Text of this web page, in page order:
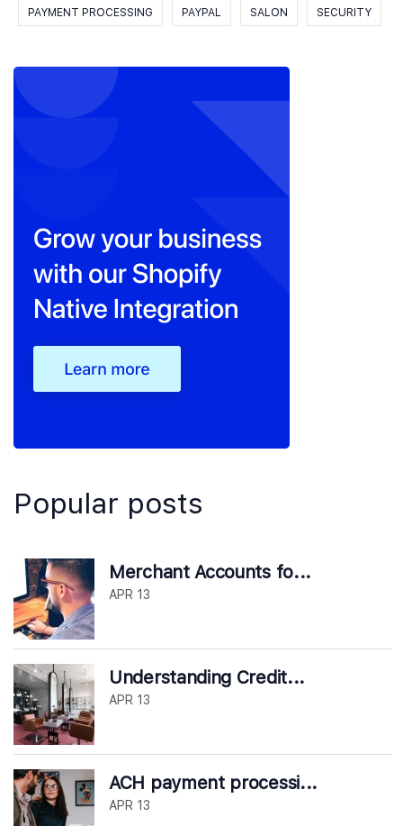
PAYMENT PROCESSING PAYPAL SALON SECURITY
Popular posts
Merchant Accounts fo...
APR 13
Understanding Credit...
APR 13
ACH payment processi...
APR 13